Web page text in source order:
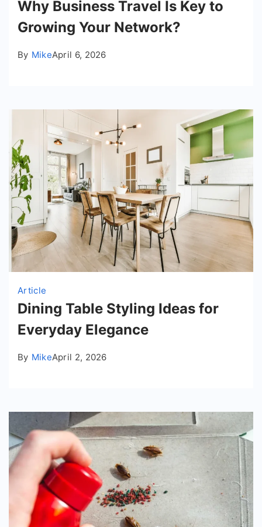
Why Business Travel Is Key to
Growing Your Network?
By MikeApril 6, 2026
Article
Dining Table Styling Ideas for
Everyday Elegance
By MikeApril 2, 2026